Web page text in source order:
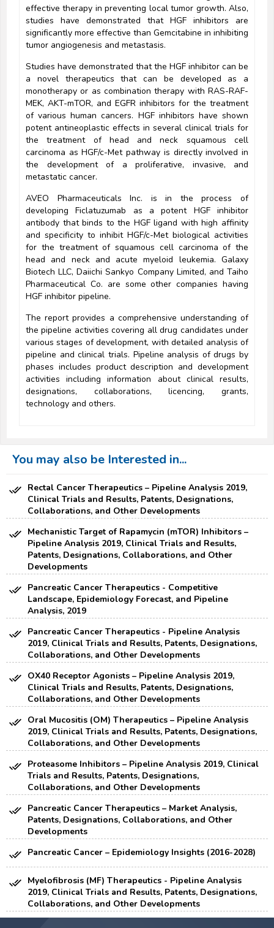
effective therapy in preventing local tumor growth. Also,
studies have demonstrated that HGF inhibitors are
significantly more effective than Gemcitabine in inhibiting
tumor angiogenesis and metastasis.
Studies have demonstrated that the HGF inhibitor can be
a novel therapeutics that can be developed as a
monotherapy or as combination therapy with RAS-RAF-
MEK, AKT-mTOR, and EGFR inhibitors for the treatment
of various human cancers. HGF inhibitors have shown
potent antineoplastic effects in several clinical trials for
the treatment of head and neck squamous cell
carcinoma as HGF/c-Met pathway is directly involved in
the development of a proliferative, invasive, and
metastatic cancer.
AVEO Pharmaceuticals Inc. is in the process of
developing Ficlatuzumab as a potent HGF inhibitor
antibody that binds to the HGF ligand with high affinity
and specificity to inhibit HGF/c-Met biological activities
for the treatment of squamous cell carcinoma of the
head and neck and acute myeloid leukemia. Galaxy
Biotech LLC, Daiichi Sankyo Company Limited, and Taiho
Pharmaceutical Co. are some other companies having
HGF inhibitor pipeline.
The report provides a comprehensive understanding of
the pipeline activities covering all drug candidates under
various stages of development, with detailed analysis of
pipeline and clinical trials. Pipeline analysis of drugs by
phases includes product description and development
activities including information about clinical results,
designations, collaborations, licencing, grants,
technology and others.
You may also be Interested in...
Rectal Cancer Therapeutics – Pipeline Analysis 2019,
Clinical Trials and Results, Patents, Designations,
Collaborations, and Other Developments
Mechanistic Target of Rapamycin (mTOR) Inhibitors –
Pipeline Analysis 2019, Clinical Trials and Results,
Patents, Designations, Collaborations, and Other
Developments
Pancreatic Cancer Therapeutics - Competitive
Landscape, Epidemiology Forecast, and Pipeline
Analysis, 2019
Pancreatic Cancer Therapeutics - Pipeline Analysis
2019, Clinical Trials and Results, Patents, Designations,
Collaborations, and Other Developments
OX40 Receptor Agonists – Pipeline Analysis 2019,
Clinical Trials and Results, Patents, Designations,
Collaborations, and Other Developments
Oral Mucositis (OM) Therapeutics – Pipeline Analysis
2019, Clinical Trials and Results, Patents, Designations,
Collaborations, and Other Developments
Proteasome Inhibitors – Pipeline Analysis 2019, Clinical
Trials and Results, Patents, Designations,
Collaborations, and Other Developments
Pancreatic Cancer Therapeutics – Market Analysis,
Patents, Designations, Collaborations, and Other
Developments
Pancreatic Cancer – Epidemiology Insights (2016-2028)
Myelofibrosis (MF) Therapeutics - Pipeline Analysis
2019, Clinical Trials and Results, Patents, Designations,
Collaborations, and Other Developments